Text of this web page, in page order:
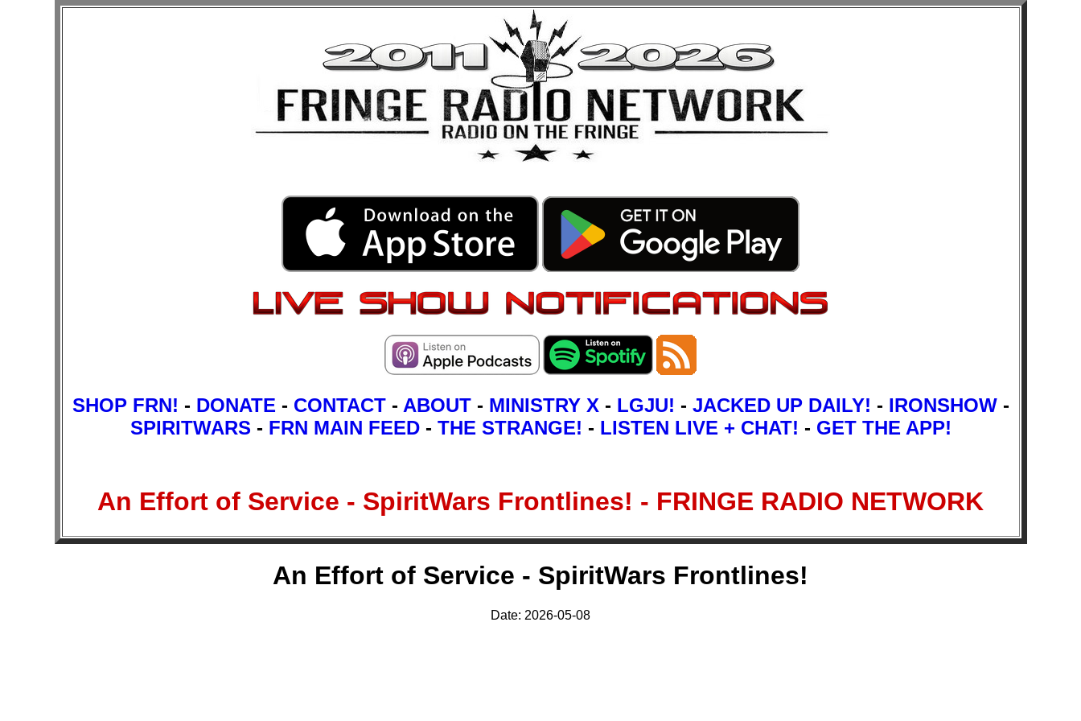
SHOP FRN! - DONATE - CONTACT- ABOUT- MINISTRY X - LGJU! - JACKED UP DAILY! - IRONSHOW-
SPIRITWARS - FRN MAIN FEED- THE STRANGE! - LISTEN LIVE + CHAT! - GET THE APP!
An Effort of Service - SpiritWars Frontlines! - FRINGE RADIO NETWORK
An Effort of Service - SpiritWars Frontlines!
Date: 2026-05-08